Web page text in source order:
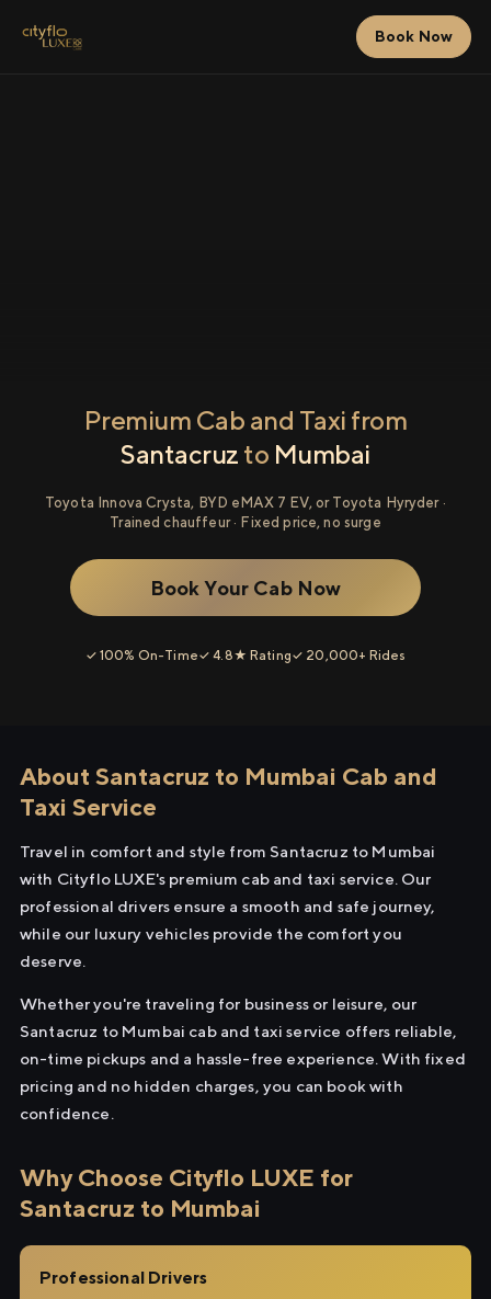
Book Now
Premium Cab and Taxi from
Santacruz to Mumbai
Toyota Innova Crysta, BYD eMAX 7 EV, or Toyota Hyryder ·
Trained chauffeur · Fixed price, no surge
Book Your Cab Now
✓ 100% On-Time✓ 4.8★ Rating✓ 20,000+ Rides
About Santacruz to Mumbai Cab and
Taxi Service
Travel in comfort and style from Santacruz to Mumbai
with Cityflo LUXE's premium cab and taxi service. Our
professional drivers ensure a smooth and safe journey,
while our luxury vehicles provide the comfort you
deserve.
Whether you're traveling for business or leisure, our
Santacruz to Mumbai cab and taxi service offers reliable,
on-time pickups and a hassle-free experience. With fixed
pricing and no hidden charges, you can book with
confidence.
Why Choose Cityflo LUXE for
Santacruz to Mumbai
Professional Drivers